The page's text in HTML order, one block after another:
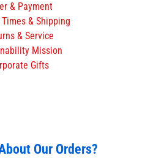
& Payment
& Shipping
& Service
Mission
Gifts
Our Orders?